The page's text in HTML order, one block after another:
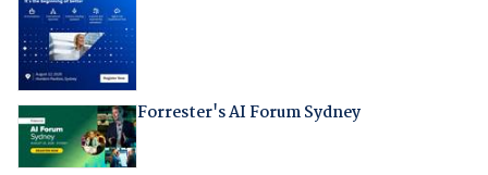
Forrester's AI Forum Sydney